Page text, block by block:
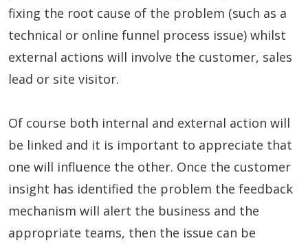
fixing the root cause of the problem (such as a
technical or online funnel process issue) whilst
external actions will involve the customer, sales
lead or site visitor.
Of course both internal and external action will
be linked and it is important to appreciate that
one will influence the other. Once the customer
insight has identified the problem the feedback
mechanism will alert the business and the
appropriate teams, then the issue can be